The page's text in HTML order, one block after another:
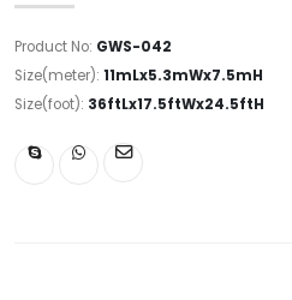
Product No: GWS-042
Size(meter): 11mLx5.3mWx7.5mH
Size(foot): 36ftLx17.5ftWx24.5ftH